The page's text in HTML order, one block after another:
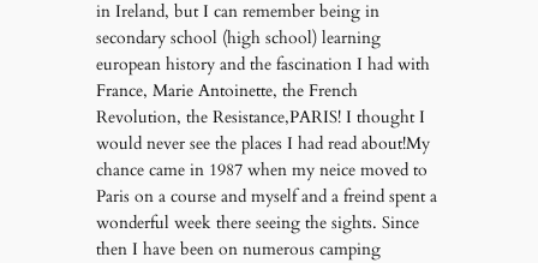
in Ireland, but I can remember being in
secondary school (high school) learning
european history and the fascination I had with
France, Marie Antoinette, the French
Revolution, the Resistance,PARIS! I thought I
would never see the places I had read about!My
chance came in 1987 when my neice moved to
Paris on a course and myself and a freind spent a
wonderful week there seeing the sights. Since
then I have been on numerous camping